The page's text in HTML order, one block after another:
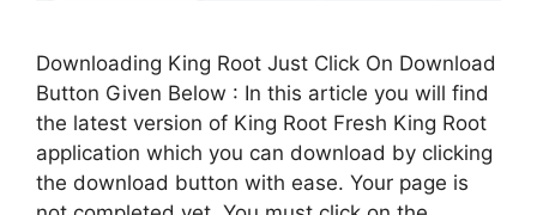
Downloading King Root Just Click On Download
Button Given Below : In this article you will find
the latest version of King Root Fresh King Root
application which you can download by clicking
the download button with ease. Your page is